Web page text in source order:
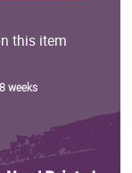
this item
weeks